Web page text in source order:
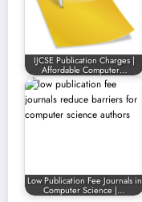
IJCSE Publication Charges |
Affordable Computer…
Low Publication Fee Journals in
Computer Science |…